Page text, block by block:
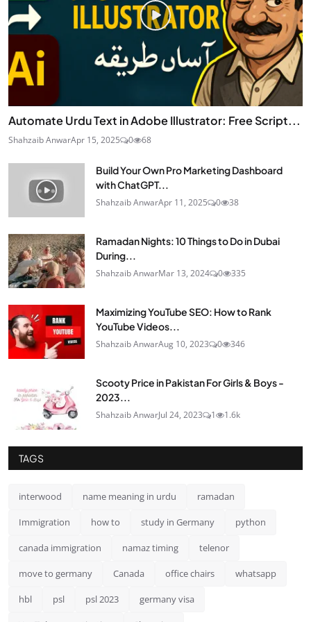
Automate Urdu Text in Adobe Illustrator: Free Script...
Shahzaib AnwarApr 15, 2025 0 68
Build Your Own Pro Marketing Dashboard
with ChatGPT...
Shahzaib AnwarApr 11, 2025 0 38
Ramadan Nights: 10 Things to Do in Dubai
During...
Shahzaib AnwarMar 13, 2024 0 335
Maximizing YouTube SEO: How to Rank
YouTube Videos...
Shahzaib AnwarAug 10, 2023 0 346
Scooty Price in Pakistan For Girls & Boys -
2023...
Shahzaib AnwarJul 24, 2023 1 1.6k
TAGS
interwood name meaning in urdu ramadan
Immigration how to study in Germany python
canada immigration namaz timing telenor
move to germany Canada office chairs whatsapp
hbl psl psl 2023 germany visa